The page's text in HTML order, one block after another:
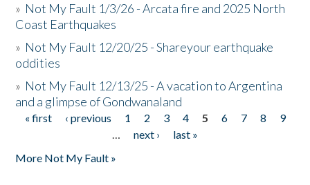
» Not My Fault 1/3/26 - Arcata fire and 2025 North
Coast Earthquakes
» Not My Fault 12/20/25 - Shareyour earthquake
oddities
» Not My Fault 12/13/25 - A vacation to Argentina
and a glimpse of Gondwanaland
Pages
« first ‹ previous 1 2 3 4 5 6 7 8
9
…
next ›
last »
More Not My Fault »